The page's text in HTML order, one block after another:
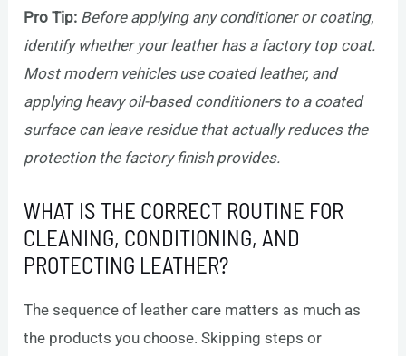
Pro Tip: Before applying any conditioner or coating,
identify whether your leather has a factory top coat.
Most modern vehicles use coated leather, and
applying heavy oil-based conditioners to a coated
surface can leave residue that actually reduces the
protection the factory finish provides.
WHAT IS THE CORRECT ROUTINE FOR
CLEANING, CONDITIONING, AND
PROTECTING LEATHER?
The sequence of leather care matters as much as
the products you choose. Skipping steps or